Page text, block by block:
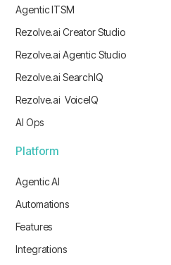
Agentic ITSM
Rezolve.ai Creator Studio
Rezolve.ai Agentic Studio
Rezolve.ai SearchIQ
Rezolve.ai VoiceIQ
AI Ops
Platform
Agentic AI
Automations
Features
Integrations